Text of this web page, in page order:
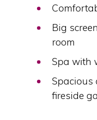
Big
room
Spa with
Spacious
fireside